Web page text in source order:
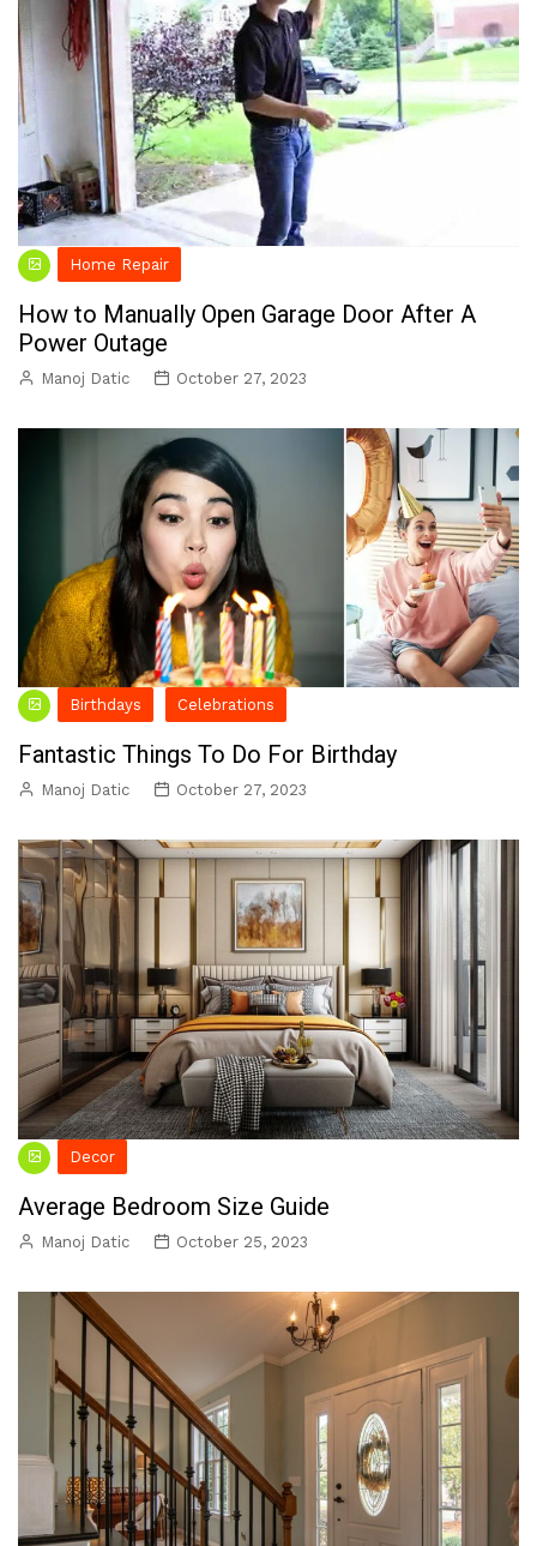
Home Repair
How to Manually Open Garage Door After A
Power Outage
Manoj Datic October 27, 2023
Birthdays Celebrations
Fantastic Things To Do For Birthday
Manoj Datic October 27, 2023
Decor
Average Bedroom Size Guide
Manoj Datic October 25, 2023